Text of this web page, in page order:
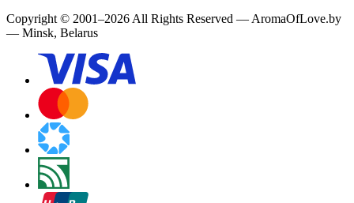
Copyright © 2001–2026 All Rights Reserved — AromaOfLove.by
— Minsk, Belarus